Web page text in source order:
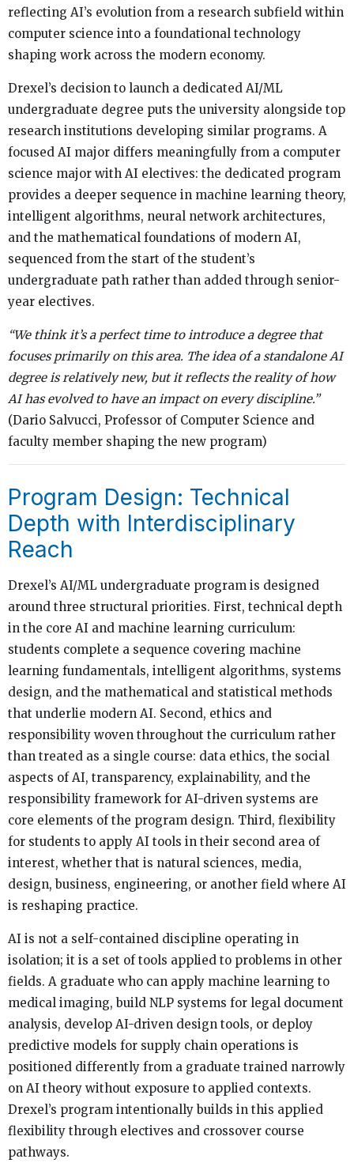
reflecting AI’s evolution from a research subfield within
computer science into a foundational technology
shaping work across the modern economy.
Drexel’s decision to launch a dedicated AI/ML
undergraduate degree puts the university alongside top
research institutions developing similar programs. A
focused AI major differs meaningfully from a computer
science major with AI electives: the dedicated program
provides a deeper sequence in machine learning theory,
intelligent algorithms, neural network architectures,
and the mathematical foundations of modern AI,
sequenced from the start of the student’s
undergraduate path rather than added through senior-
year electives.
“We think it’s a perfect time to introduce a degree that
focuses primarily on this area. The idea of a standalone AI
degree is relatively new, but it reflects the reality of how
AI has evolved to have an impact on every discipline.”
(Dario Salvucci, Professor of Computer Science and
faculty member shaping the new program)
Program Design: Technical
Depth with Interdisciplinary
Reach
Drexel’s AI/ML undergraduate program is designed
around three structural priorities. First, technical depth
in the core AI and machine learning curriculum:
students complete a sequence covering machine
learning fundamentals, intelligent algorithms, systems
design, and the mathematical and statistical methods
that underlie modern AI. Second, ethics and
responsibility woven throughout the curriculum rather
than treated as a single course: data ethics, the social
aspects of AI, transparency, explainability, and the
responsibility framework for AI-driven systems are
core elements of the program design. Third, flexibility
for students to apply AI tools in their second area of
interest, whether that is natural sciences, media,
design, business, engineering, or another field where AI
is reshaping practice.
AI is not a self-contained discipline operating in
isolation; it is a set of tools applied to problems in other
fields. A graduate who can apply machine learning to
medical imaging, build NLP systems for legal document
analysis, develop AI-driven design tools, or deploy
predictive models for supply chain operations is
positioned differently from a graduate trained narrowly
on AI theory without exposure to applied contexts.
Drexel’s program intentionally builds in this applied
flexibility through electives and crossover course
pathways.